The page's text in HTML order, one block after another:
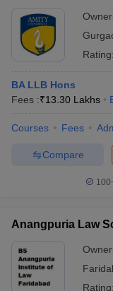
Universities in
in Allahabad
Rating:
BA LLB Hons
Fees :₹13.30 Lakhs
Courses Fees
Compare
Anangpuria Law
Rating: